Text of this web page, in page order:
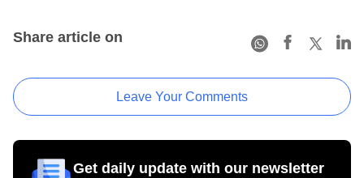
Share article on
Leave Your Comments
Get daily update with our newsletter